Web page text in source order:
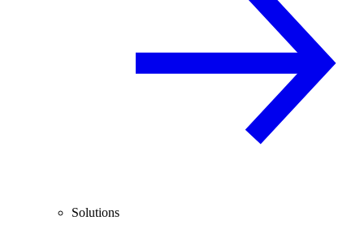
Solutions